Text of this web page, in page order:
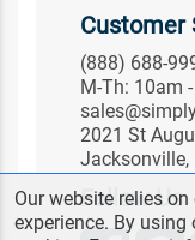
Customer
(888) 688-
M-Th: 10am
2021 St
Jacksonville,
Follow Us
Our website relies
experience. By